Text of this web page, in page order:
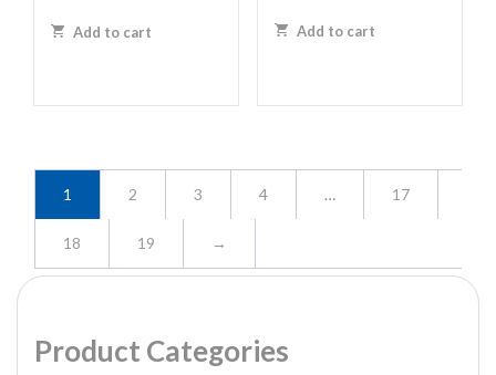
Add to cart Add to cart
1 2 3 4 … 17
18 19 →
Product Categories